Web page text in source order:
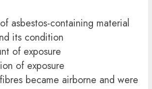
asbestos-containing material
its condition
of exposure
of exposure
became airborne and were